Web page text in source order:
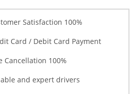
Satisfaction 100%
Card / Debit Card Payment
Cancellation 100%
and expert drivers